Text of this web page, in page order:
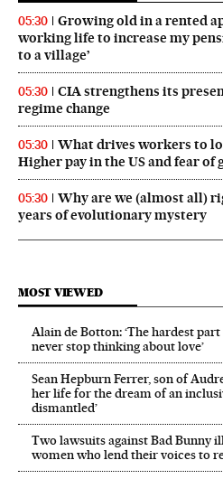
05:30
Growing old in a rented
working life to increase my
to a village’
05:30
CIA strengthens its
regime change
05:30
What drives workers to
Higher pay in the US and fear
05:30
Why are we (almost all)
years of evolutionary mystery
MOST VIEWED
Alain de Botton: ‘The hardest
never stop thinking about love’
Sean Hepburn Ferrer, son of
her life for the dream of an
dismantled’
Two lawsuits against Bad Bunny
women who lend their voices to